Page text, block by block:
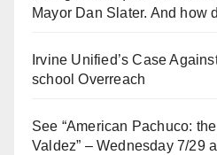
Mayor Dan Slater. And how
Irvine Unified’s Case
school Overreach
See “American Pachuco:
Valdez” – Wednesday 7/29